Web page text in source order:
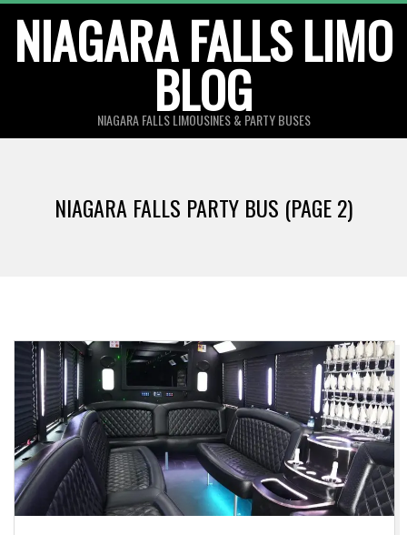
content
NIAGARA FALLS LIMO
BLOG
NIAGARA FALLS LIMOUSINES & PARTY BUSES
NIAGARA FALLS PARTY BUS (PAGE 2)